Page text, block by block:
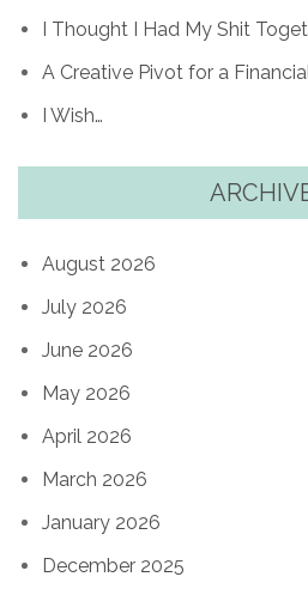
I Thought I Had My Shit
A Creative Pivot for a
I Wish…
August 2026
July 2026
June 2026
May 2026
April 2026
March 2026
January 2026
December 2025